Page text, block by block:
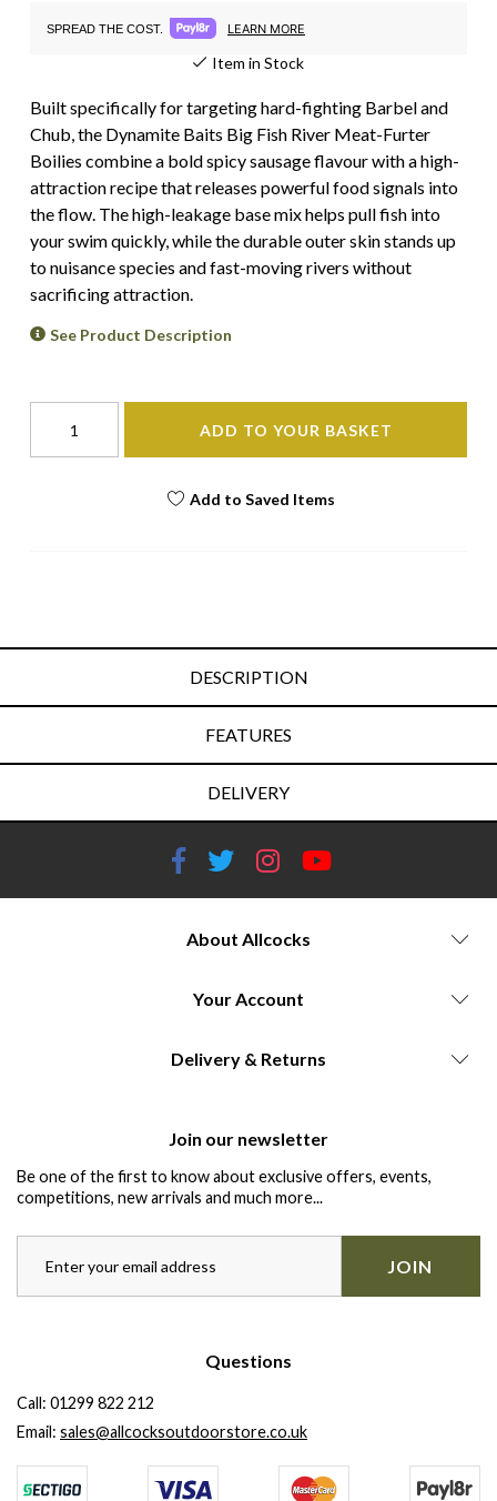
SPREAD THE COST. LEARN MORE
Item in Stock
Built specifically for targeting hard-fighting Barbel and
Chub, the Dynamite Baits Big Fish River Meat-Furter
Boilies combine a bold spicy sausage flavour with a high-
attraction recipe that releases powerful food signals into
the flow. The high-leakage base mix helps pull fish into
your swim quickly, while the durable outer skin stands up
to nuisance species and fast-moving rivers without
sacrificing attraction.
See Product Description
ADD TO YOUR BASKET
Add to Saved Items
DESCRIPTION
FEATURES
DELIVERY
About Allcocks
Your Account
Delivery & Returns
Join our newsletter
Be one of the first to know about exclusive offers, events,
competitions, new arrivals and much more...
JOIN
Questions
Call: 01299 822 212
Email: sales@allcocksoutdoorstore.co.uk